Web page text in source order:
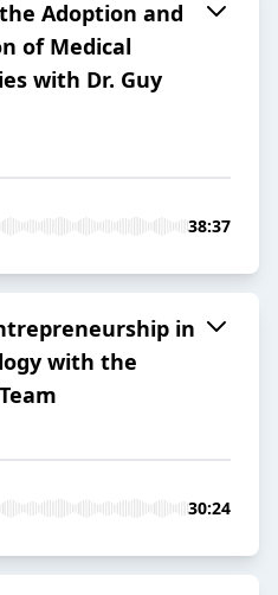
Adoption and
of Medical
with Dr. Guy
38:37
in
with the
30:24